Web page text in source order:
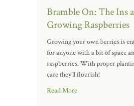
Bramble On: The Ins
Growing Raspberries
Growing your own berries is
for anyone with a bit of space
raspberries. With proper
care they’ll flourish!
Read More